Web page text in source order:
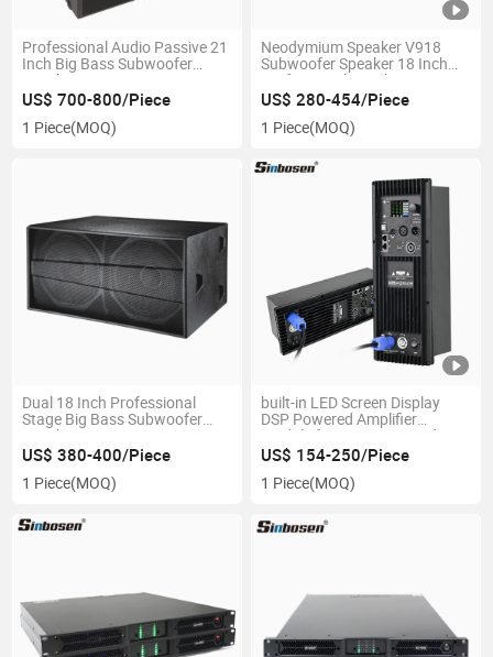
Professional Audio Passive 21
Inch Big Bass Subwoofer
Speaker
US$ 700-800/Piece
1 Piece(MOQ)
Neodymium Speaker V918
Subwoofer Speaker 18 Inch
Professional Speaker
US$ 280-454/Piece
1 Piece(MOQ)
Dual 18 Inch Professional
Stage Big Bass Subwoofer
Speaker
US$ 380-400/Piece
1 Piece(MOQ)
built-in LED Screen Display
DSP Powered Amplifier
Module for Line Array and
Subwoofer
US$ 154-250/Piece
1 Piece(MOQ)